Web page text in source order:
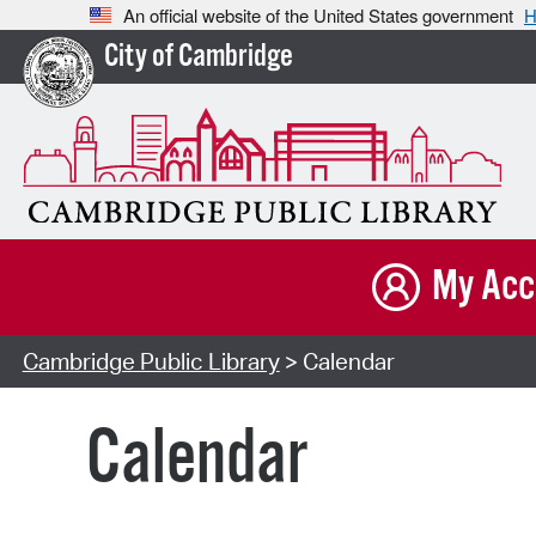
An official website of the United States government
City of Cambridge
My
Cambridge Public Library> Calendar
Calendar